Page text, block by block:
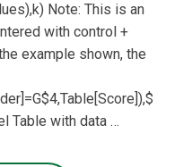
Note: This is an
with control +
example shown, the
Table with data …